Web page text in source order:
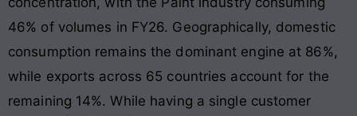
46% of volumes in FY26. Geographically, domestic
consumption remains the dominant engine at 86%,
while exports across 65 countries account for the
remaining 14%. While having a single customer